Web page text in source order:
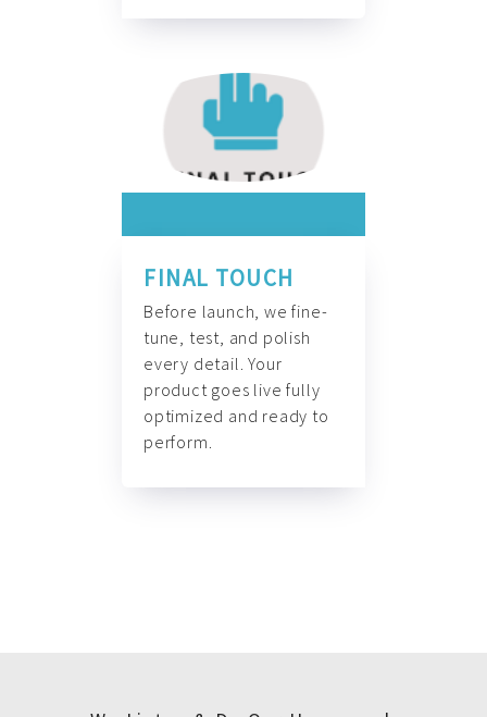
FINAL TOUCH
Before launch, we fine-
tune, test, and polish
every detail. Your
product goes live fully
optimized and ready to
perform.